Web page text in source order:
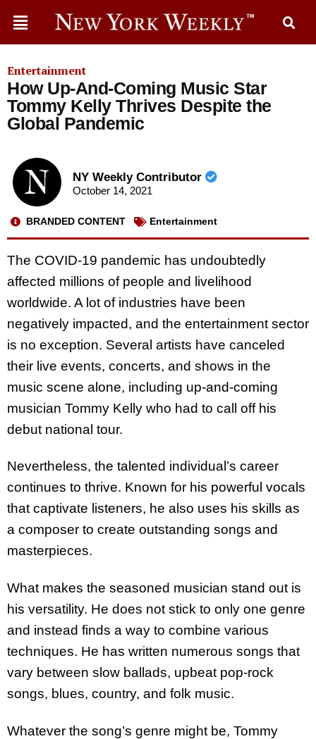
Entertainment
How Up-And-Coming Music Star
Tommy Kelly Thrives Despite the
Global Pandemic
NY Weekly Contributor
October 14, 2021
BRANDED CONTENT Entertainment
The COVID-19 pandemic has undoubtedly
affected millions of people and livelihood
worldwide. A lot of industries have been
negatively impacted, and the entertainment sector
is no exception. Several artists have canceled
their live events, concerts, and shows in the
music scene alone, including up-and-coming
musician Tommy Kelly who had to call off his
debut national tour.
Nevertheless, the talented individual’s career
continues to thrive. Known for his powerful vocals
that captivate listeners, he also uses his skills as
a composer to create outstanding songs and
masterpieces.
What makes the seasoned musician stand out is
his versatility. He does not stick to only one genre
and instead finds a way to combine various
techniques. He has written numerous songs that
vary between slow ballads, upbeat pop-rock
songs, blues, country, and folk music.
Whatever the song’s genre might be, Tommy